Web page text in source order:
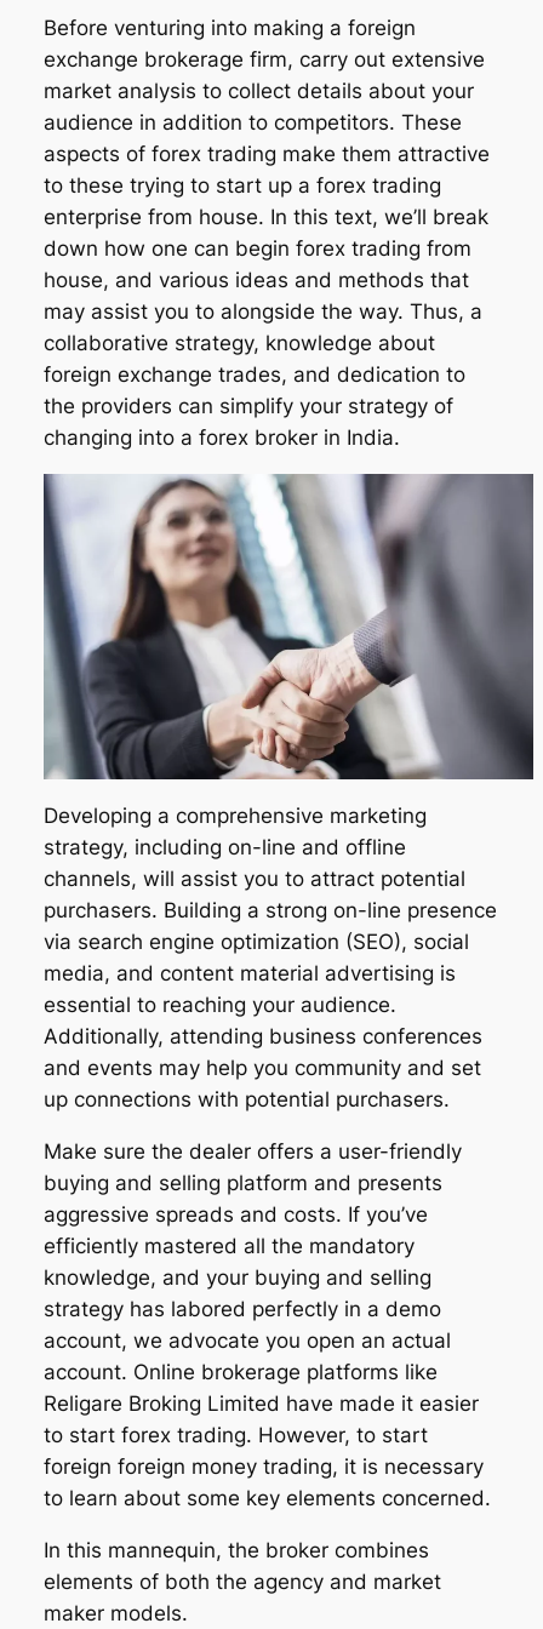
Before venturing into making a foreign
exchange brokerage firm, carry out extensive
market analysis to collect details about your
audience in addition to competitors. These
aspects of forex trading make them attractive
to these trying to start up a forex trading
enterprise from house. In this text, we’ll break
down how one can begin forex trading from
house, and various ideas and methods that
may assist you to alongside the way. Thus, a
collaborative strategy, knowledge about
foreign exchange trades, and dedication to
the providers can simplify your strategy of
changing into a forex broker in India.
Developing a comprehensive marketing
strategy, including on-line and offline
channels, will assist you to attract potential
purchasers. Building a strong on-line presence
via search engine optimization (SEO), social
media, and content material advertising is
essential to reaching your audience.
Additionally, attending business conferences
and events may help you community and set
up connections with potential purchasers.
Make sure the dealer offers a user-friendly
buying and selling platform and presents
aggressive spreads and costs. If you’ve
efficiently mastered all the mandatory
knowledge, and your buying and selling
strategy has labored perfectly in a demo
account, we advocate you open an actual
account. Online brokerage platforms like
Religare Broking Limited have made it easier
to start forex trading. However, to start
foreign foreign money trading, it is necessary
to learn about some key elements concerned.
In this mannequin, the broker combines
elements of both the agency and market
maker models.